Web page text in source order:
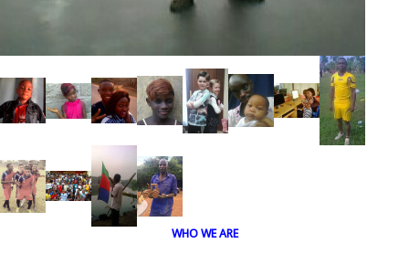
WHO WE ARE